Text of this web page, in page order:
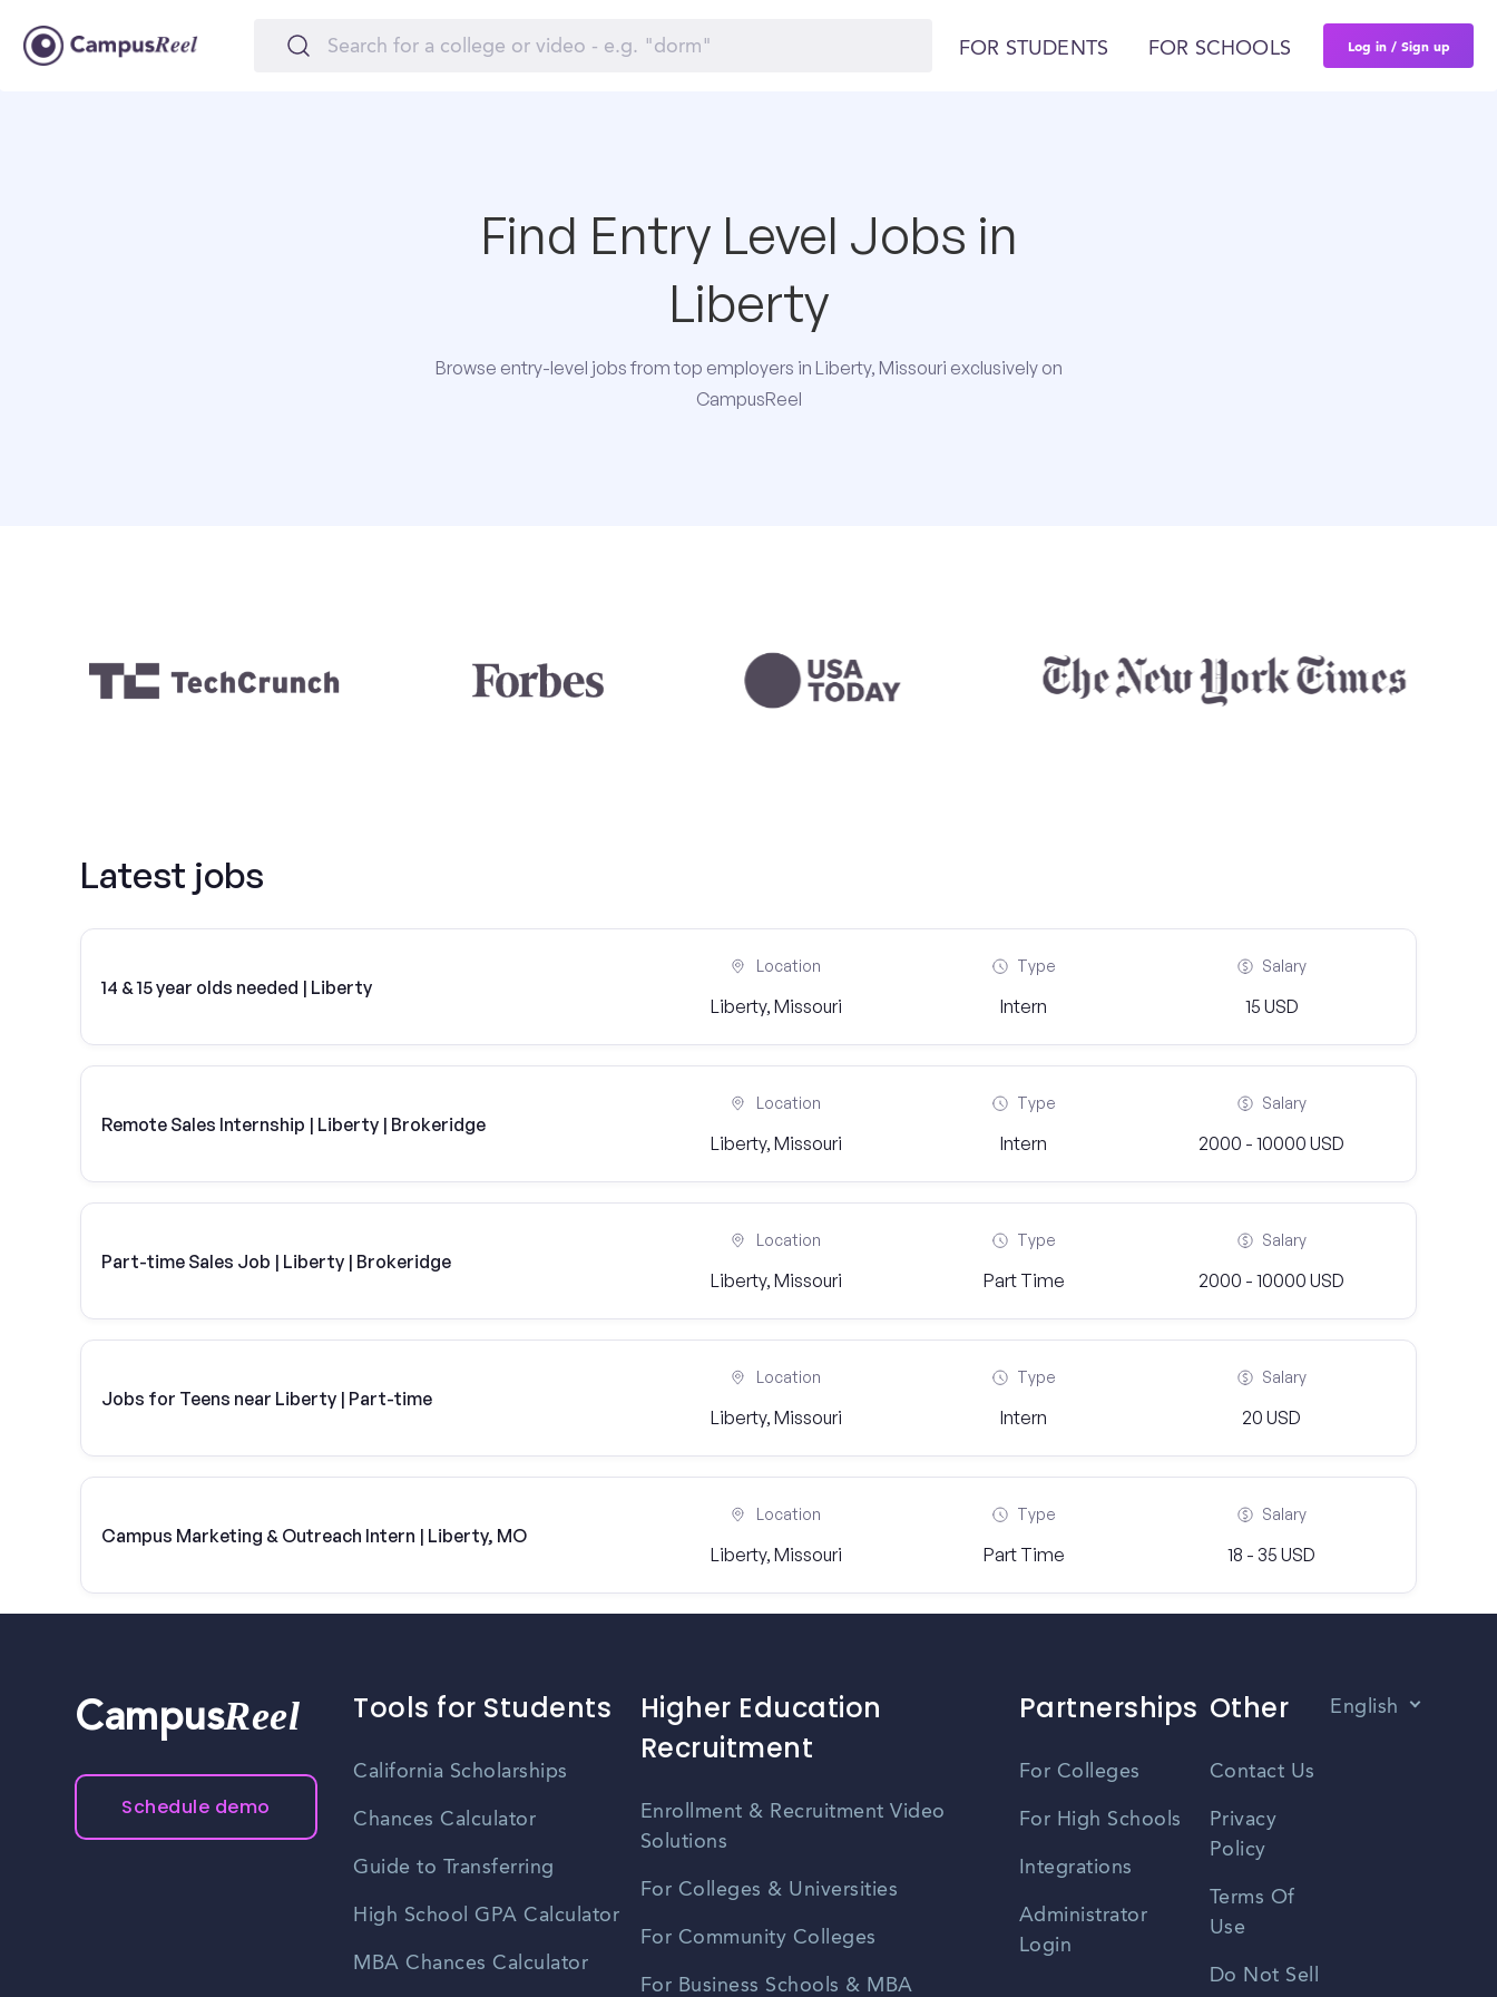
FOR STUDENTS FOR SCHOOLS Log in / Sign up
Find Entry Level Jobs in
Liberty
Browse entry-level jobs from top employers in Liberty, Missouri exclusively on
CampusReel
Latest jobs
14 & 15 year olds needed | Liberty
Location
Liberty, Missouri
Type
Intern
Salary
15 USD
Remote Sales Internship | Liberty | Brokeridge
Location
Liberty, Missouri
Type
Intern
Salary
2000 - 10000 USD
Part-time Sales Job | Liberty | Brokeridge
Location
Liberty, Missouri
Type
Part Time
Salary
2000 - 10000 USD
Jobs for Teens near Liberty | Part-time
Location
Liberty, Missouri
Type
Intern
Salary
20 USD
Campus Marketing & Outreach Intern | Liberty, MO
Location
Liberty, Missouri
Type
Part Time
Salary
18 - 35 USD
CampusReel
Schedule demo
Tools for Students
California Scholarships
Chances Calculator
Guide to Transferring
High School GPA Calculator
MBA Chances Calculator
Higher Education
Recruitment
Enrollment & Recruitment Video
Solutions
For Colleges & Universities
For Community Colleges
For Business Schools & MBA
Partnerships
For Colleges
For High Schools
Integrations
Administrator
Login
Other
Contact Us
Privacy
Policy
Terms Of
Use
Do Not Sell
English